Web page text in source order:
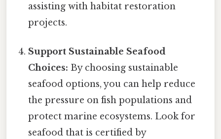
assisting with habitat restoration
projects.
Support Sustainable Seafood
Choices: By choosing sustainable
seafood options, you can help reduce
the pressure on fish populations and
protect marine ecosystems. Look for
seafood that is certified by